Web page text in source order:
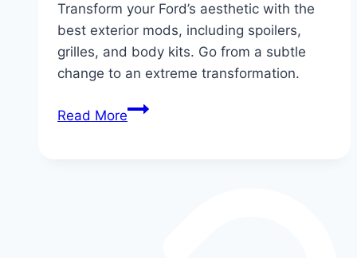
Transform your Ford’s aesthetic with the
best exterior mods, including spoilers,
grilles, and body kits. Go from a subtle
change to an extreme transformation.
Read MoreFrom